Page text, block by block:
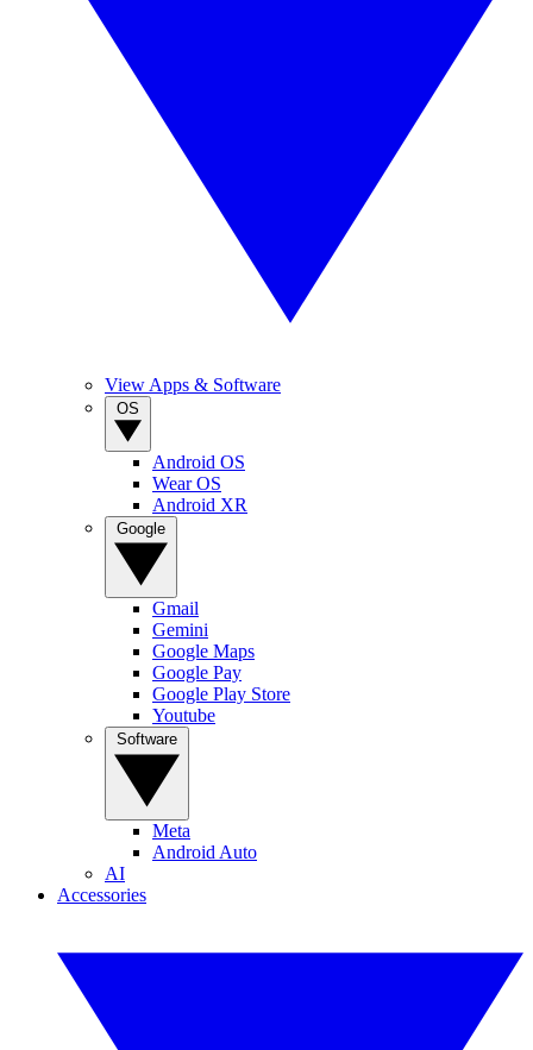
View Apps & Software
Android OS
Wear OS
Android XR
Gmail
Gemini
Google Maps
Google Pay
Google Play Store
Youtube
Meta
Android Auto
AI
Accessories